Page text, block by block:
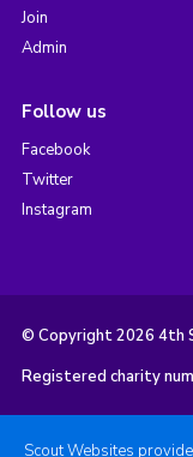
Join
Admin
Follow us
Facebook
Twitter
Instagram
© Copyright 2026 4th
Registered charity
Scout Websites